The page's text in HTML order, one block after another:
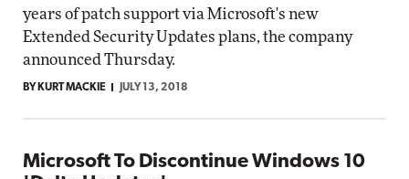
years of patch support via Microsoft's new
Extended Security Updates plans, the company
announced Thursday.
BY KURT MACKIE JULY 13, 2018
Microsoft To Discontinue Windows 10